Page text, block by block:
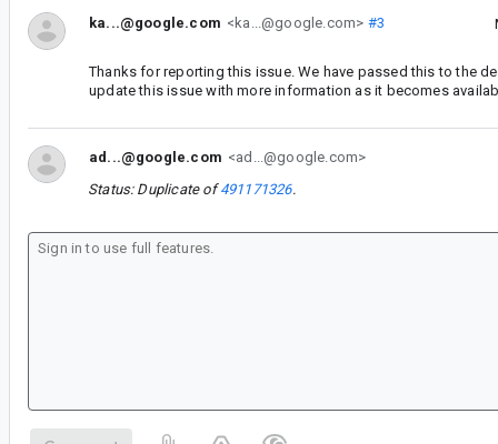
ka...@google.com <ka...@google.com> #3
Thanks for reporting this issue. We have passed this to the
update this issue with more information as it becomes
ad...@google.com <ad...@google.com>
Status: Duplicate of491171326.